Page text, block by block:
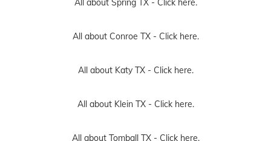
All about Spring TX - Click here.
All about Conroe TX - Click here.
All about Katy TX - Click here.
All about Klein TX - Click here.
All about Tomball TX - Click here.